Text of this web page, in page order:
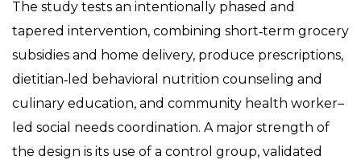
The study tests an intentionally phased and
tapered intervention, combining short‑term grocery
subsidies and home delivery, produce prescriptions,
dietitian‑led behavioral nutrition counseling and
culinary education, and community health worker–
led social needs coordination. A major strength of
the design is its use of a control group, validated